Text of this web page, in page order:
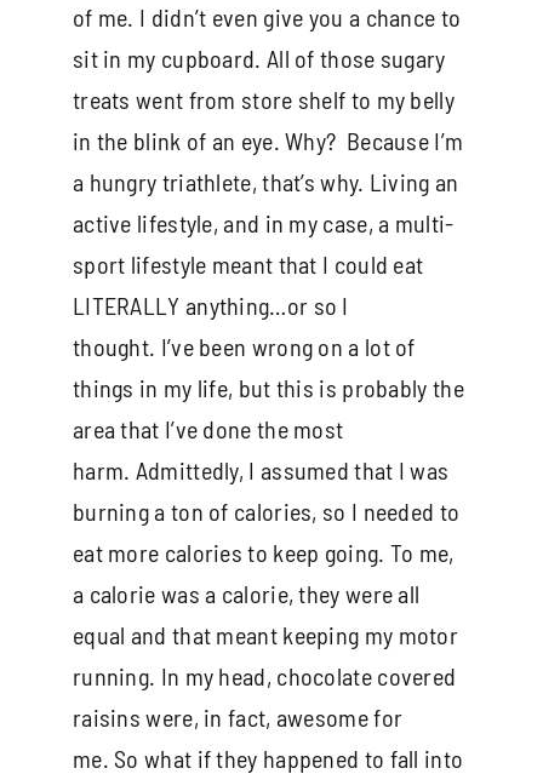
of me. I didn’t even give you a chance to
sit in my cupboard. All of those sugary
treats went from store shelf to my belly
in the blink of an eye. Why? Because I’m
a hungry triathlete, that’s why. Living an
active lifestyle, and in my case, a multi-
sport lifestyle meant that I could eat
LITERALLY anything…or so I
thought. I’ve been wrong on a lot of
things in my life, but this is probably the
area that I’ve done the most
harm. Admittedly, I assumed that I was
burning a ton of calories, so I needed to
eat more calories to keep going. To me,
a calorie was a calorie, they were all
equal and that meant keeping my motor
running. In my head, chocolate covered
raisins were, in fact, awesome for
me. So what if they happened to fall into